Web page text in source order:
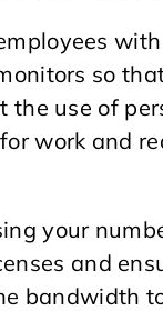
so
the use of
work and
your
and
bandwidth